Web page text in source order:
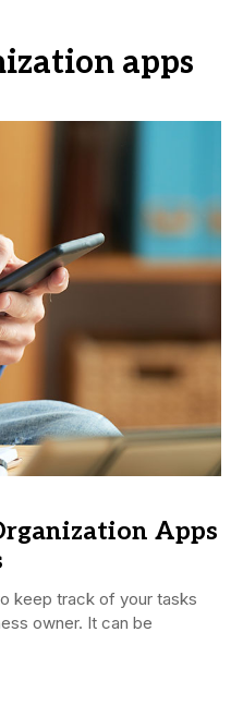
apps
Apps
keep track of your tasks
owner. It can be